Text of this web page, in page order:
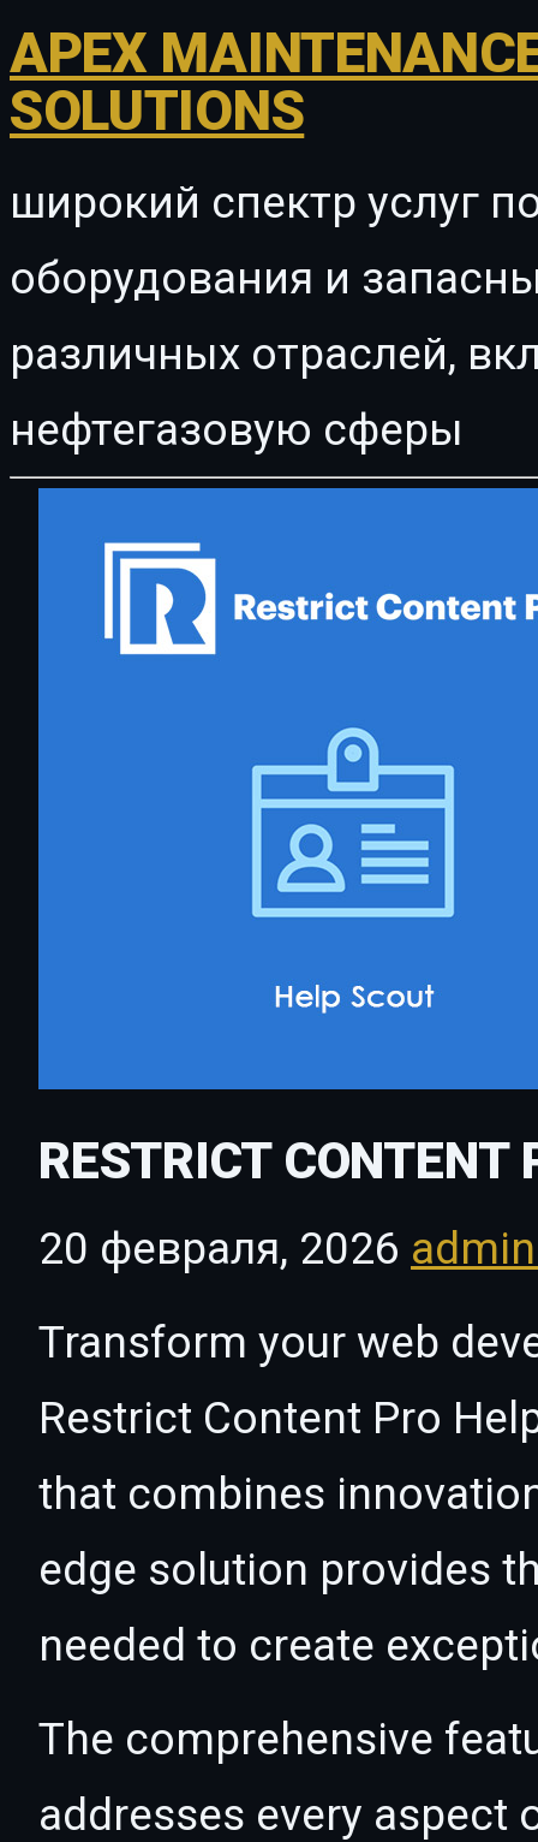
APEX
SOLUTIONS
широкий спектр услуг
оборудования и
различных отраслей,
нефтегазовую сферы
RESTRICT CONTENT
20 февраля, 2026
Transform your web
Restrict Content Pro
that combines
edge solution provides
needed to create
The comprehensive
addresses every aspect